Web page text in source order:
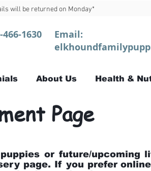
will be returned on Monday*
466-1630
Email:
About Us Health &
Page
or future/upcoming
page. If you prefer